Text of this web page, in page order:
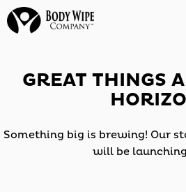
GREAT THINGS
Something big is brewing! Our
will be